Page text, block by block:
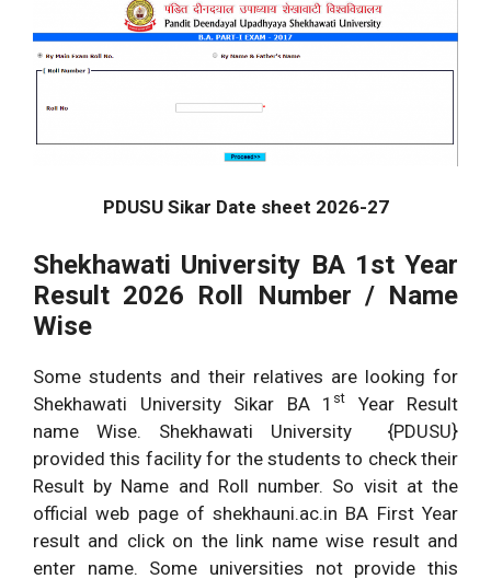
PDUSU Sikar Date sheet 2026-27
Shekhawati University BA 1st Year
Result 2026 Roll Number / Name
Wise
Some students and their relatives are looking for
Shekhawati University Sikar BA 1 st
Year Result
name Wise. Shekhawati University {PDUSU}
provided this facility for the students to check their
Result by Name and Roll number. So visit at the
official web page of shekhauni.ac.in BA First Year
result and click on the link name wise result and
enter name. Some universities not provide this